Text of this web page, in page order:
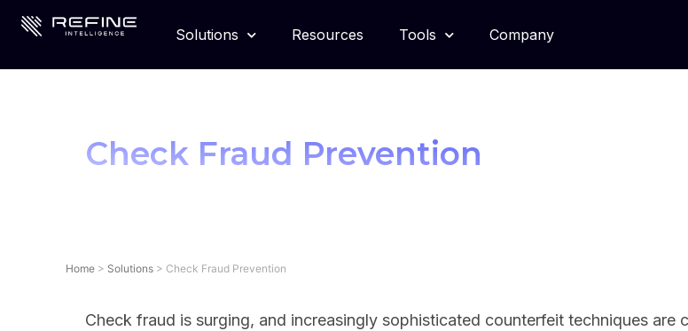
Solutions Resources Tools Company
Check Fraud Prevention
Home > Solutions > Check Fraud Prevention
Check fraud is surging, and increasingly sophisticated counterfeit techniques